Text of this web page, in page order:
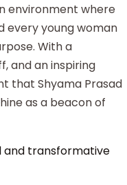
environment where
every young woman
With a
and an inspiring
that Shyama Prasad
as a beacon of
and transformative